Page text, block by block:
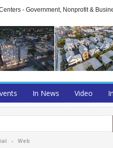
- Government, Nonprofit &
In News Video
- Web